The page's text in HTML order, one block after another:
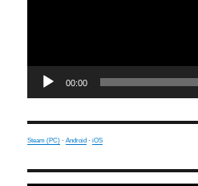
00:00
Steam (PC) ·Android ·iOS